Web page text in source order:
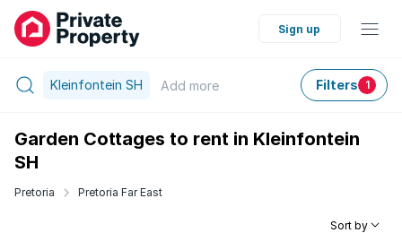
Sign up
Kleinfontein SH Add more Filters 1
Garden Cottages to rent in Kleinfontein
SH
Pretoria Pretoria Far East
Sort by